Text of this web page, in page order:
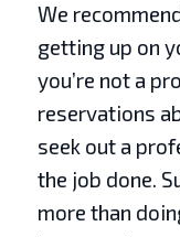
We
getting up on
you’re not a
reservations
seek out a
the job done.
more than